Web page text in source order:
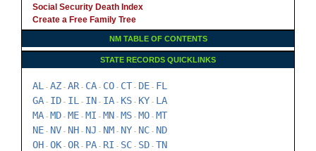
Social Security Death Index
Create a Free Family Tree
NM TABLE OF CONTENTS
STATE RECORDS QUICKLINKS
AL - AZ - AR- CA - CO - CT - DE - FL
GA - ID - IL - IN - IA - KS - KY - LA
MA - MD - ME - MI - MN - MS - MO - MT
NE - NV - NH - NJ - NM - NY - NC - ND
OH - OK - OR- PA - RI - SC - SD - TN